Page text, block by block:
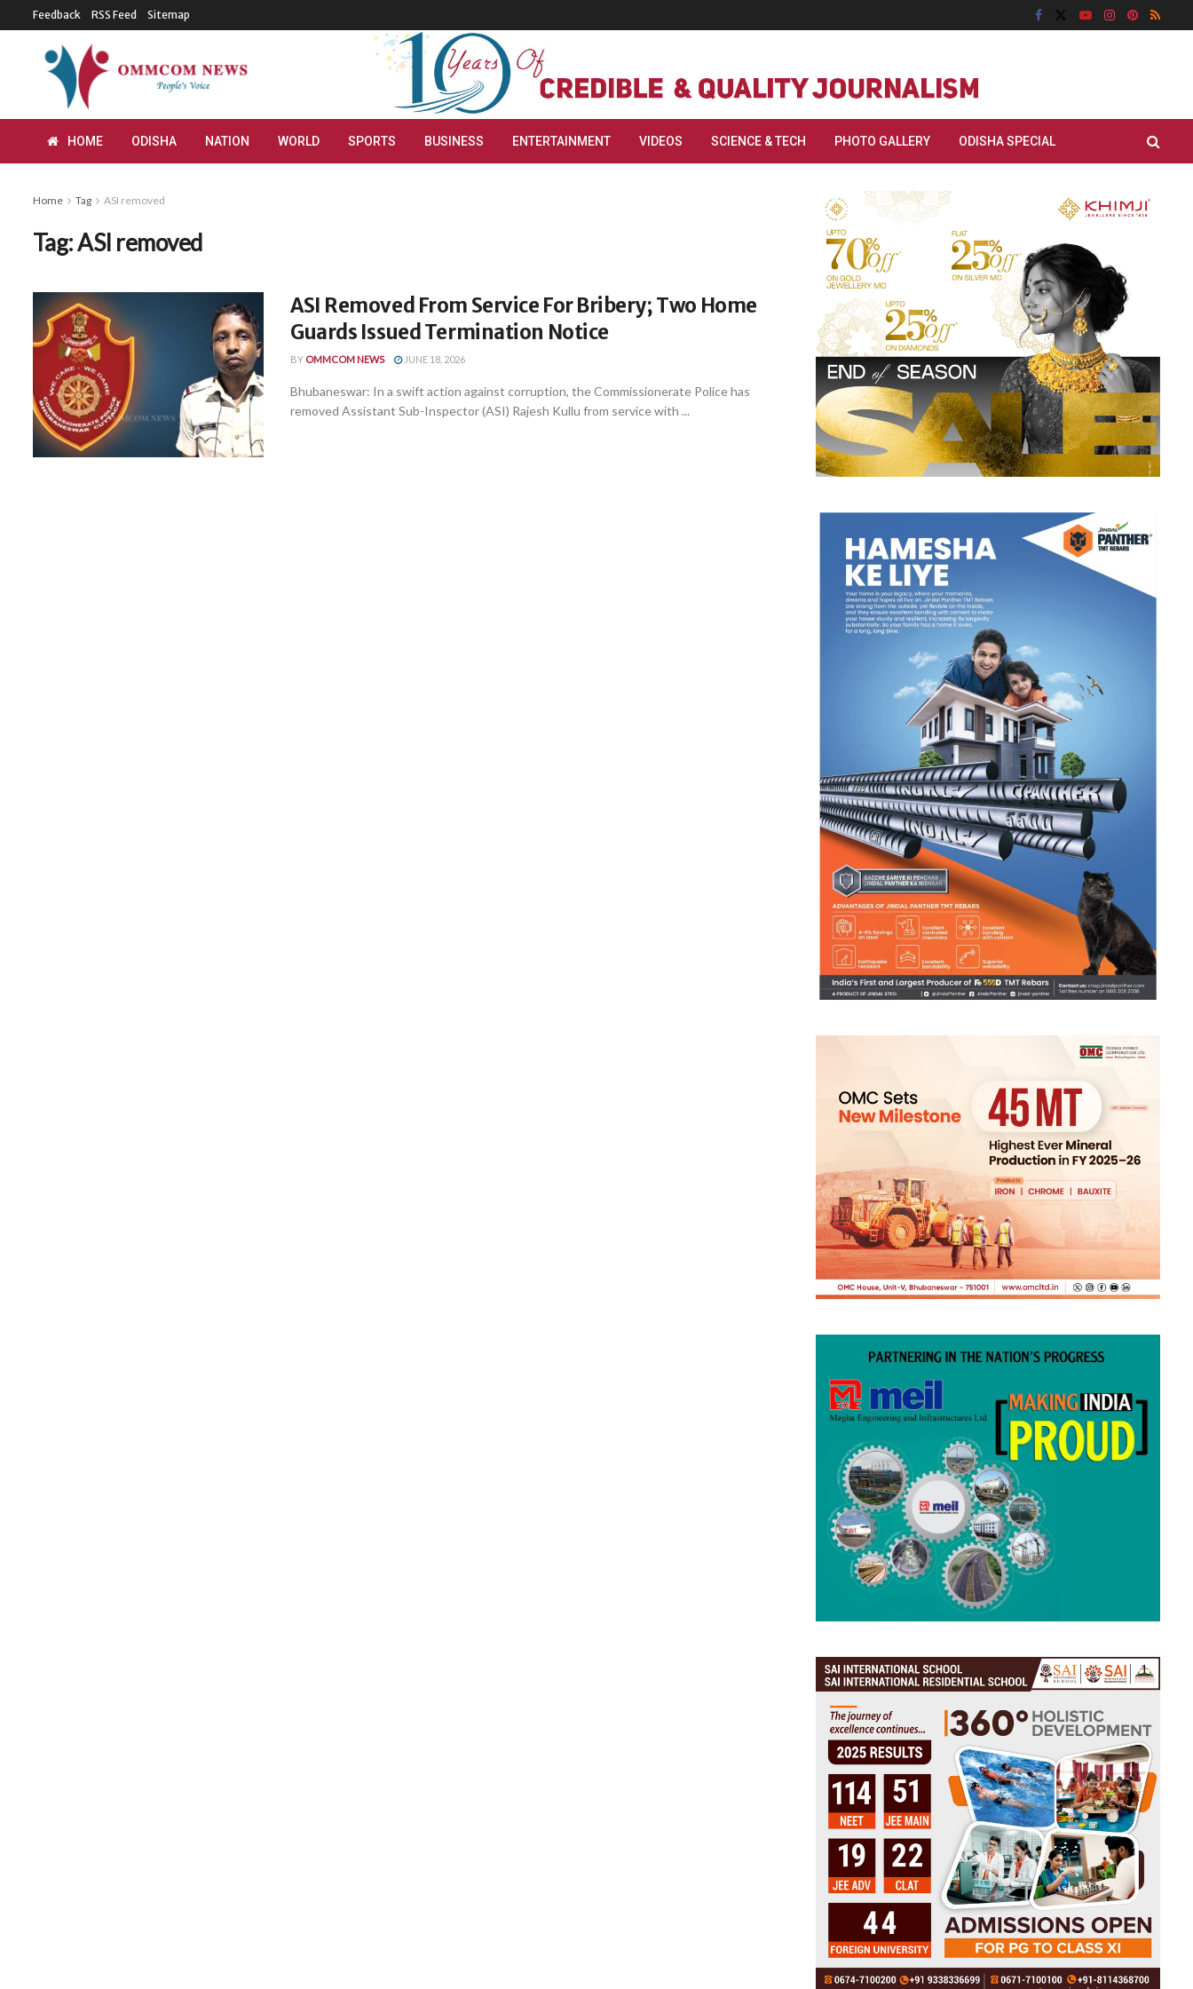
Feedback RSS Feed Sitemap
HOME ODISHA NATION WORLD SPORTS BUSINESS ENTERTAINMENT VIDEOS SCIENCE & TECH PHOTO GALLERY ODISHA SPECIAL
Home Tag ASI removed
Tag:ASI removed
ASI Removed From Service For Bribery; Two Home
Guards Issued Termination Notice
BY OMMCOM NEWS JUNE 18, 2026
Bhubaneswar: In a swift action against corruption, the Commissionerate Police has
removed Assistant Sub-Inspector (ASI) Rajesh Kullu from service with ...